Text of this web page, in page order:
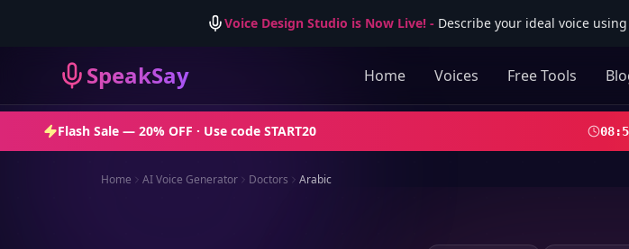
Voice Design Studio is Now Live!- Describe your ideal voice
SpeakSay Home Voices Free Tools
Flash Sale — 20% OFF · Use code START20 08:
Home AI Voice Generator Doctors Arabic